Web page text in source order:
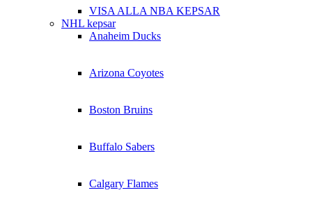
VISA ALLA NBA KEPSAR
NHL kepsar
Anaheim Ducks
Arizona Coyotes
Boston Bruins
Buffalo Sabers
Calgary Flames